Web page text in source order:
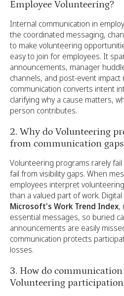
Employee Volunteering?
Internal communication in
the coordinated messaging,
to make volunteering
easy to join for employees. It
announcements, manager
channels, and post-event
communication converts intent
clarifying why a cause matters,
person contributes.
2. Why do Volunteering
from communication
Volunteering programs rarely
fail from visibility gaps. When
employees interpret
than a valued part of work.
Microsoft's Work Trend Index,
essential messages, so buried
announcements are easily
communication protects
losses.
3. How do
Volunteering